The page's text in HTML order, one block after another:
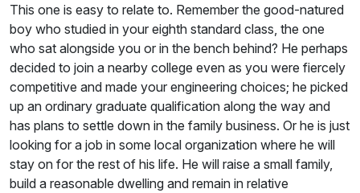
This one is easy to relate to. Remember the good-natured
boy who studied in your eighth standard class, the one
who sat alongside you or in the bench behind? He perhaps
decided to join a nearby college even as you were fiercely
competitive and made your engineering choices; he picked
up an ordinary graduate qualification along the way and
has plans to settle down in the family business. Or he is just
looking for a job in some local organization where he will
stay on for the rest of his life. He will raise a small family,
build a reasonable dwelling and remain in relative